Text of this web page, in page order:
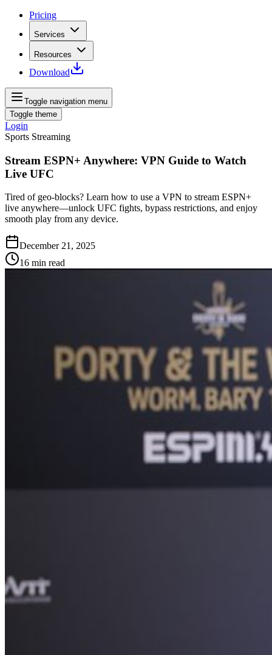
Pricing
Services
Resources
Download
Toggle navigation menu
Toggle theme
Login
Sports Streaming
Stream ESPN+ Anywhere: VPN Guide to Watch
Live UFC
Tired of geo‑blocks? Learn how to use a VPN to stream ESPN+
live anywhere—unlock UFC fights, bypass restrictions, and enjoy
smooth play from any device.
December 21, 2025
16 min read